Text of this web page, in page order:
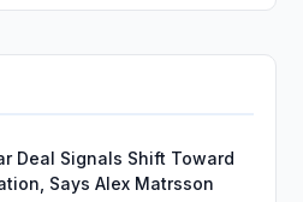
Deal Signals Shift Toward
Says Alex Matrsson